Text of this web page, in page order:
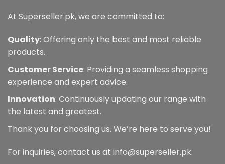
At Superseller.pk, we are committed to:
Quality: Offering only the best and most reliable
products.
Customer Service: Providing a seamless shopping
experience and expert advice.
Innovation: Continuously updating our range with
the latest and greatest.
Thank you for choosing us. We’re here to serve you!
For inquiries, contact us at info@superseller.pk.